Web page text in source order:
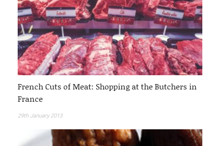
French Cuts of Meat: Shopping at the Butchers in
France
29th January 2013